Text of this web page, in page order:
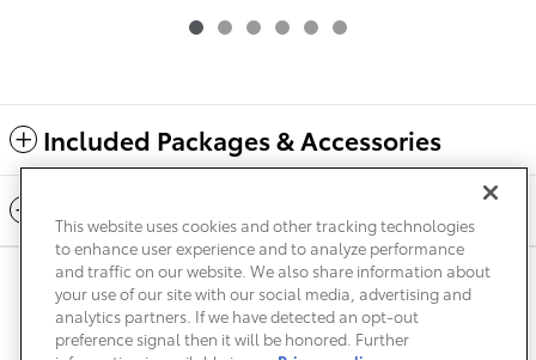
$37,219
Included Packages & Accessories
Privacy Terms of Use Do Not Sell My Info
Accessibility Statement
Safety Recalls & Service Campaigns
Manage Cookies
This website uses cookies and other tracking technologies
to enhance user experience and to analyze performance
and traffic on our website. We also share information about
your use of our site with our social media, advertising and
analytics partners. If we have detected an opt-out
preference signal then it will be honored. Further